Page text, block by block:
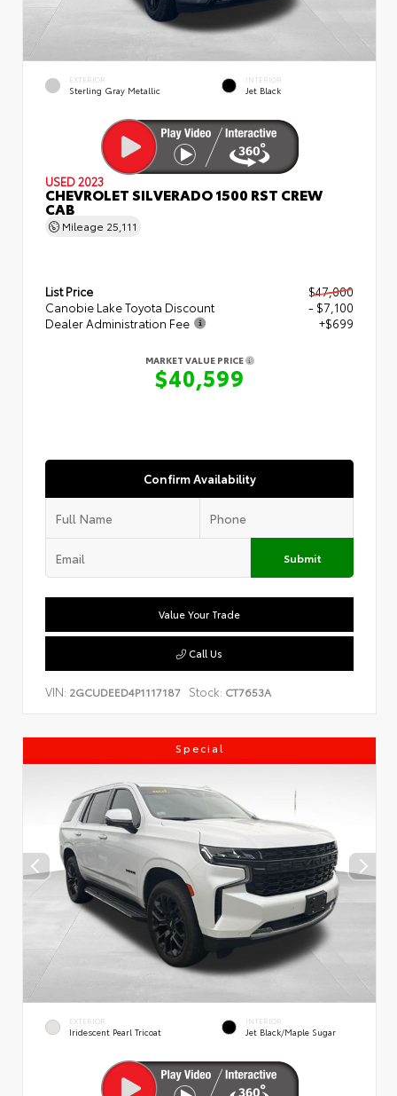
EXTERIOR
Sterling Gray Metallic
INTERIOR
Jet Black
USED 2023
CHEVROLET SILVERADO 1500 RST CREW
CAB
Mileage 25,111
List Price
$47,000
Canobie Lake Toyota Discount
- $7,100
Dealer Administration Fee
+$699
MARKET VALUE PRICE
$40,599
Confirm Availability
Submit
Value Your Trade
Call Us
VIN: 2GCUDEED4P1117187 Stock: CT7653A
Special
EXTERIOR
Iridescent Pearl Tricoat
INTERIOR
Jet Black/Maple Sugar